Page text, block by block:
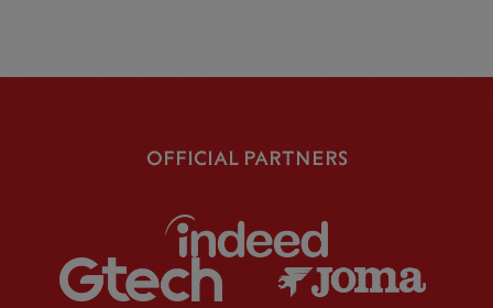
OFFICIAL PARTNERS